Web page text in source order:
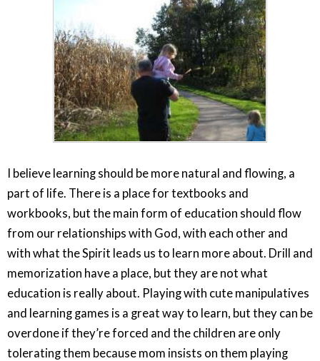
I believe learning should be more natural and flowing, a
part of life. There is a place for textbooks and
workbooks, but the main form of education should flow
from our relationships with God, with each other and
with what the Spirit leads us to learn more about. Drill and
memorization have a place, but they are not what
education is really about. Playing with cute manipulatives
and learning games is a great way to learn, but they can be
overdone if they’re forced and the children are only
tolerating them because mom insists on them playing